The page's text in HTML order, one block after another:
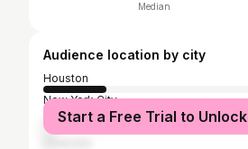
Median
Audience location by city
Houston
New York City
Los Angeles
Start a Free Trial to Unlock